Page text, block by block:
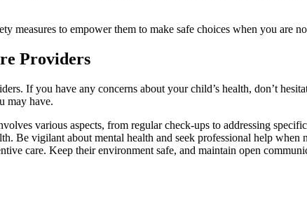
measures to empower them to make safe choices when you are
Providers
If you have any concerns about your child’s health, don’t
may have.
various aspects, from regular check-ups to addressing
Be vigilant about mental health and seek professional help
care. Keep their environment safe, and maintain open